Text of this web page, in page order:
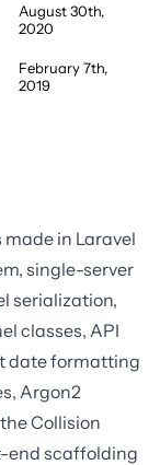
August 30th,
2020
February 7th,
2019
in Laravel
single-server
serialization,
classes, API
date formatting
Argon2
Collision
end scaffolding